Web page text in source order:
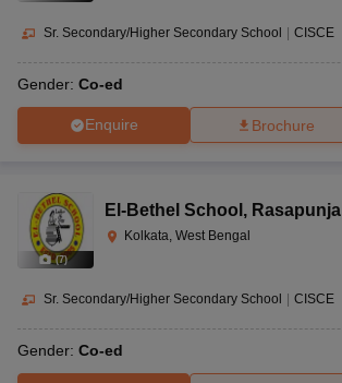
Sr. Secondary/Higher Secondary School CISCE
Gender: Co-ed
Enquire Brochure
(7)
El-Bethel School , Rasapunja
Kolkata, West Bengal
Sr. Secondary/Higher Secondary School | CISCE
Gender: Co-ed